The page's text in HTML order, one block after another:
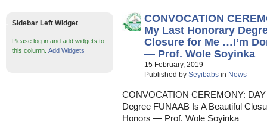
CONVOCATION
My Last Honorary
Closure for Me …I’m
— Prof. Wole Soyinka
15 February, 2019
Published by Seyibabs in News
CONVOCATION CEREMONY:
Degree FUNAAB Is A Beautiful
Honors — Prof. Wole Soyinka
Sidebar Left Widget
Please log in and add widgets to
this column. Add Widgets